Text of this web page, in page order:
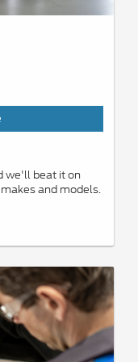
we'll beat it on
and models.
Must present
from direct retailer
change or